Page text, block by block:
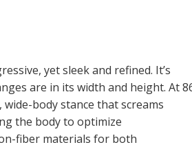
yet sleek and refined. It’s
are in its width and height. At
body stance that screams
the body to optimize
fiber materials for both